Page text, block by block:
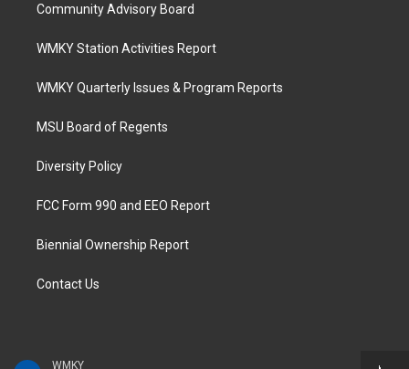
WMKY
Community Advisory Board
WMKY Station Activities Report
WMKY Quarterly Issues & Program Reports
MSU Board of Regents
Diversity Policy
FCC Form 990 and EEO Report
Biennial Ownership Report
Contact Us